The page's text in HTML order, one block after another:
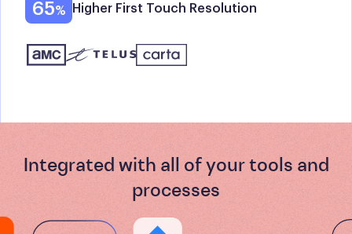
65 Higher First Touch Resolution
Integrated with all of your tools and
processes